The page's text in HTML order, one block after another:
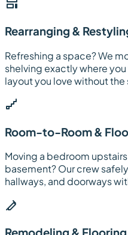
Rearranging &
Refreshing a space? We
shelving exactly where
layout you love without the
Room-to-Room &
Moving a bedroom
basement? Our crew
hallways, and doorways